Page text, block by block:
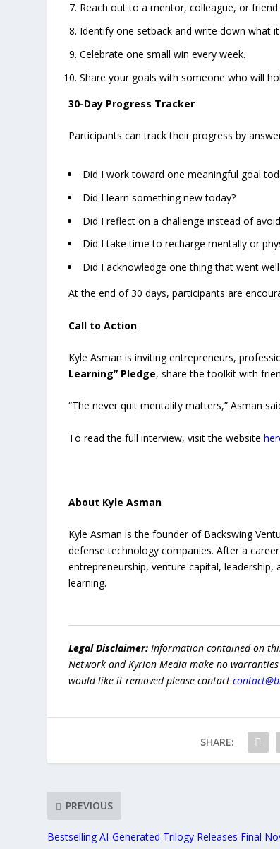
Reach out to a mentor, colleague, or
Identify one setback and write down what
Celebrate one small win every week.
Share your goals with someone who will
30-Day Progress Tracker
Participants can track their progress by
Did I work toward one meaningful goal
Did I learn something new today?
Did I reflect on a challenge instead of
Did I take time to recharge mentally or
Did I acknowledge one thing that went
At the end of 30 days, participants are
Call to Action
Kyle Asman is inviting entrepreneurs,
Learning” Pledge, share the toolkit with
“The never quit mentality matters,” Asman
To read the full interview, visit the website
About Kyle Asman
Kyle Asman is the founder of Backswing
defense technology companies. After a
entrepreneurship, venture capital,
learning.
Legal Disclaimer:Information contained on
Network and Kyrion Media make no
would like it removed please contact
SHARE:
PREVIOUS
Bestselling AI-Generated Trilogy Releases Final